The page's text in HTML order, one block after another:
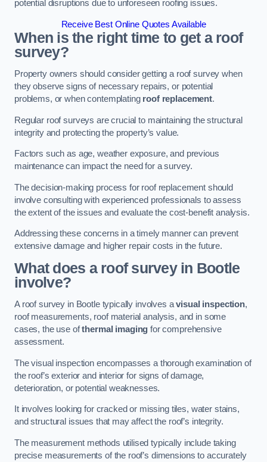
potential disruptions due to unforeseen roofing issues.
Receive Best Online Quotes Available
When is the right time to get a roof
survey?
Property owners should consider getting a roof survey when
they observe signs of necessary repairs, or potential
problems, or when contemplating roof replacement.
Regular roof surveys are crucial to maintaining the structural
integrity and protecting the property’s value.
Factors such as age, weather exposure, and previous
maintenance can impact the need for a survey.
The decision-making process for roof replacement should
involve consulting with experienced professionals to assess
the extent of the issues and evaluate the cost-benefit analysis.
Addressing these concerns in a timely manner can prevent
extensive damage and higher repair costs in the future.
What does a roof survey in Bootle
involve?
A roof survey in Bootle typically involves avisual inspection,
roof measurements, roof material analysis, and in some
cases, the use ofthermal imaging for comprehensive
assessment.
The visual inspection encompasses a thorough examination of
the roof’s exterior and interior for signs of damage,
deterioration, or potential weaknesses.
It involves looking for cracked or missing tiles, water stains,
and structural issues that may affect the roof’s integrity.
The measurement methods utilised typically include taking
precise measurements of the roof’s dimensions to accurately